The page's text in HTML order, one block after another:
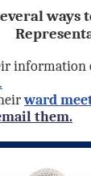
ways
information
.
ward
them.